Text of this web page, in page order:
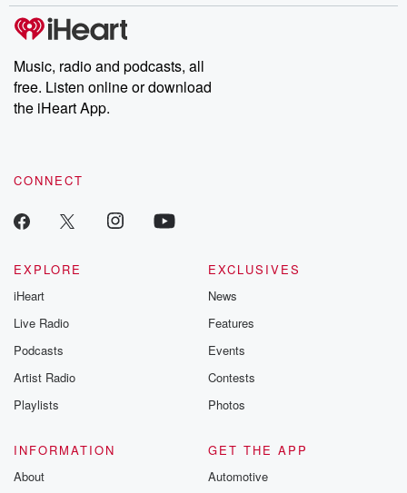
Music, radio and podcasts, all
free. Listen online or download
the iHeart App.
CONNECT
EXPLORE
iHeart
Live Radio
Podcasts
Artist Radio
Playlists
EXCLUSIVES
News
Features
Events
Contests
Photos
INFORMATION
About
GET THE APP
Automotive